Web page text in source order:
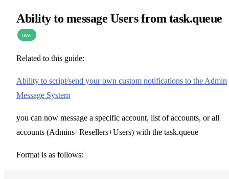
Ability to message Users from task.queue
new
Related to this guide:
Ability to script/send your own custom notifications to the Admin
Message System
you can now message a specific account, list of accounts, or all
accounts (Admins+Resellers+Users) with the task.queue
Format is as follows: